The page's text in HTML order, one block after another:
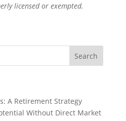
licensed or exempted.
A Retirement Strategy
Without Direct Market